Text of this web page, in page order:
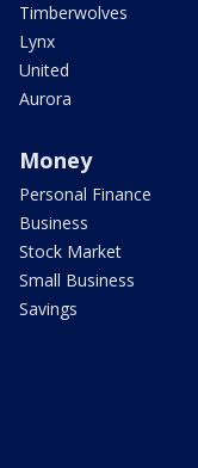
Timberwolves
Lynx
United
Aurora
Money
Personal Finance
Business
Stock Market
Small Business
Savings